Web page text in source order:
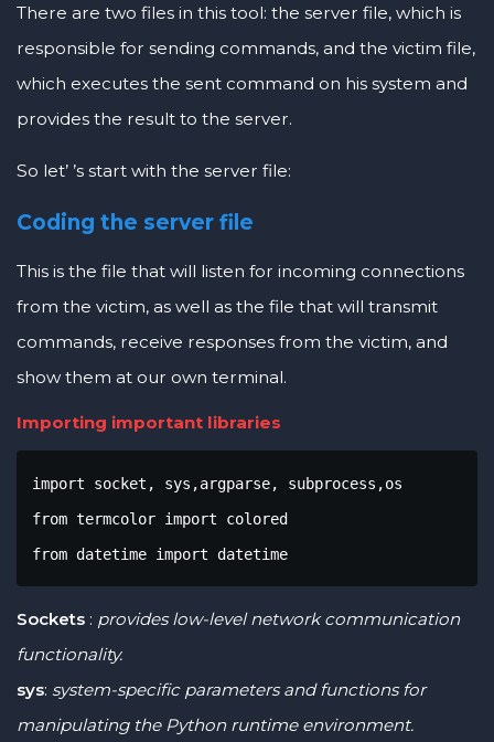
There are two files in this tool: the server file, which is
responsible for sending commands, and the victim file,
which executes the sent command on his system and
provides the result to the server.
So let’ ’s start with the server file:
Coding the server file
This is the file that will listen for incoming connections
from the victim, as well as the file that will transmit
commands, receive responses from the victim, and
show them at our own terminal.
Importing important libraries
import socket, sys,argparse, subprocess,os
from termcolor import colored
from datetime import datetime
Sockets : provides low-level network communication
functionality.
sys: system-specific parameters and functions for
manipulating the Python runtime environment.